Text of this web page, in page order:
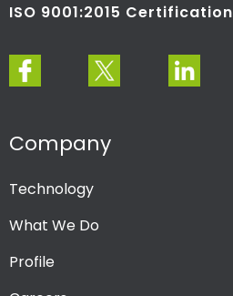
ISO 9001:2015 Certification
Company
Technology
What We Do
Profile